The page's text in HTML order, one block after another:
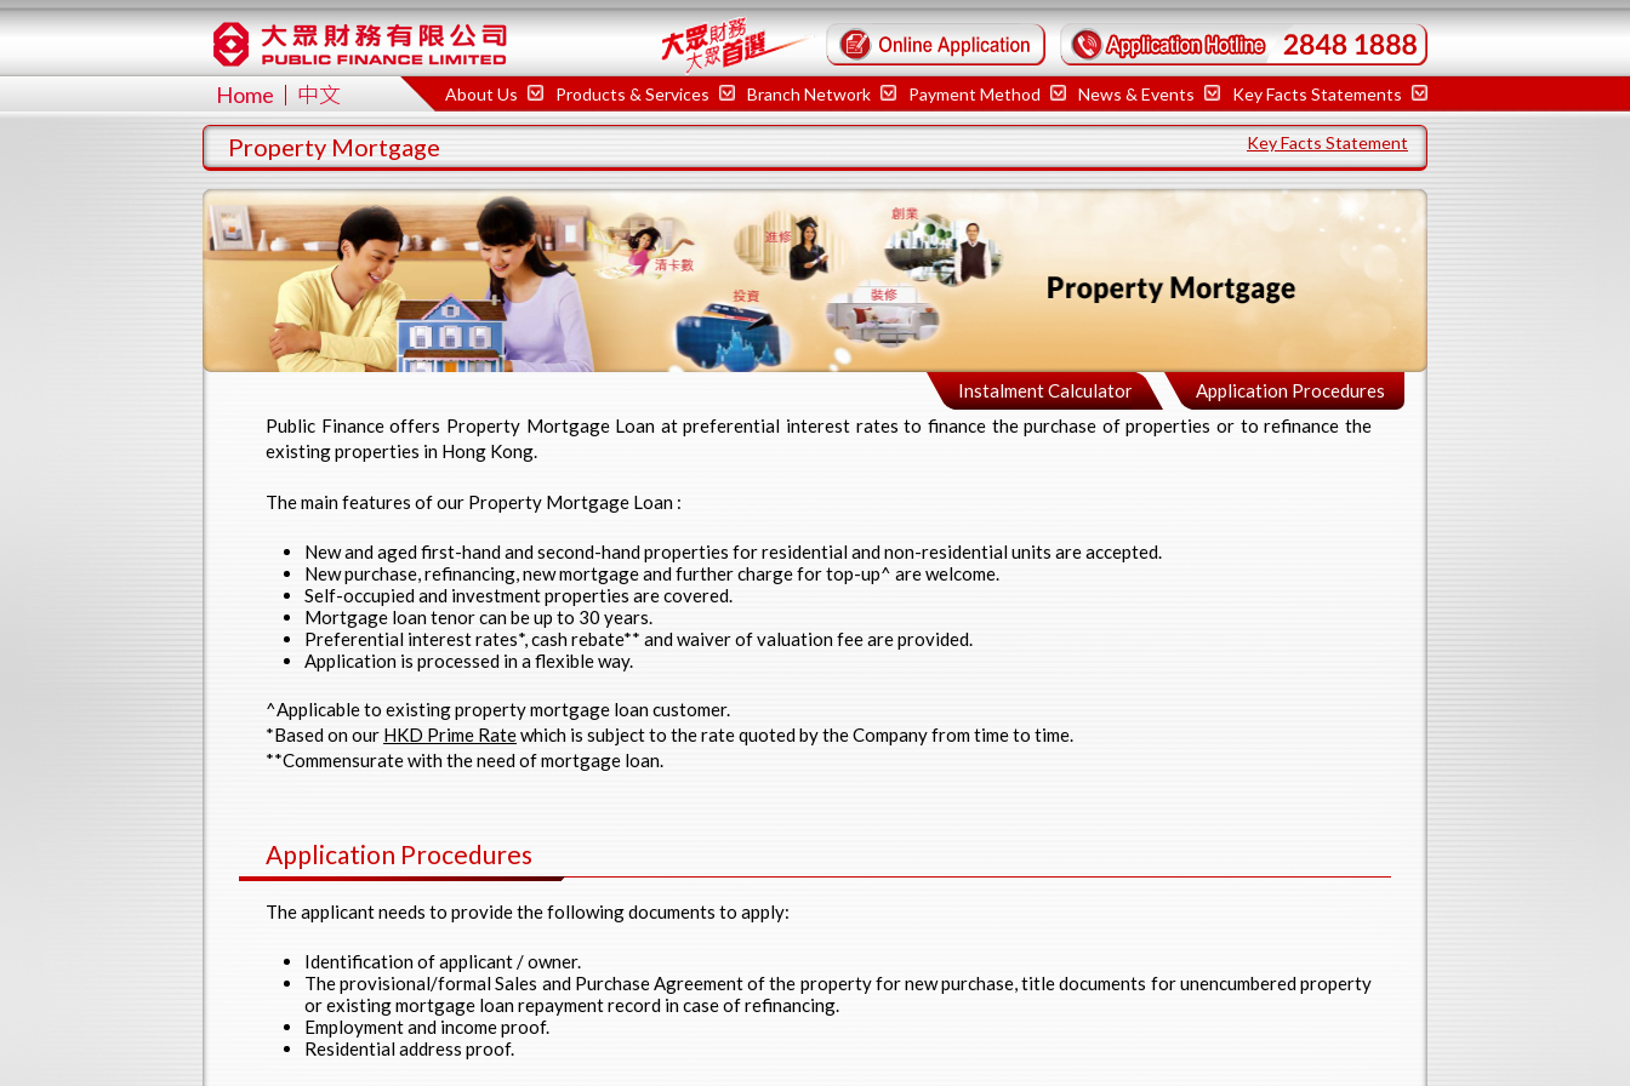
About Us Products & Services Branch Network Payment Method News & Events Key Facts Statements
Home 中文
Property Mortgage Key Facts Statement
Instalment Calculator
Application Procedures
Public Finance offers Property Mortgage Loan at preferential interest rates to finance the purchase of properties or to refinance the
existing properties in Hong Kong.
The main features of our Property Mortgage Loan :
New and aged first-hand and second-hand properties for residential and non-residential units are accepted.
New purchase, refinancing, new mortgage and further charge for top-up^ are welcome.
Self-occupied and investment properties are covered.
Mortgage loan tenor can be up to 30 years.
Preferential interest rates*, cash rebate** and waiver of valuation fee are provided.
Application is processed in a flexible way.
^Applicable to existing property mortgage loan customer.
*Based on our HKD Prime Ratewhich is subject to the rate quoted by the Company from time to time.
**Commensurate with the need of mortgage loan.
Application Procedures
The applicant needs to provide the following documents to apply:
Identification of applicant / owner.
The provisional/formal Sales and Purchase Agreement of the property for new purchase, title documents for unencumbered property
or existing mortgage loan repayment record in case of refinancing.
Employment and income proof.
Residential address proof.